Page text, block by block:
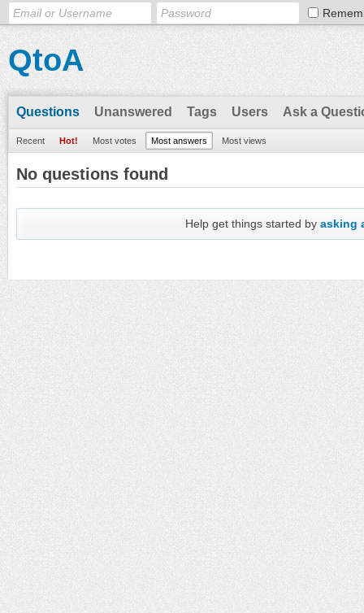
QtoA
Questions Unanswered Tags Users Ask a
Recent Hot! Most votes Most answers Most views
No questions found
Help get things started byasking